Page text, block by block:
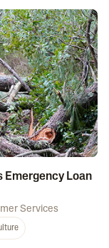
Emergency Loan
Services